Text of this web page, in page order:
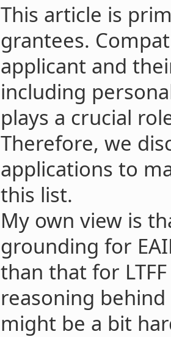
This article is
grantees.
applicant and
including
plays a crucial
Therefore, we
applications to
this list.
My own view is
grounding for
than that for
reasoning
might be a bit